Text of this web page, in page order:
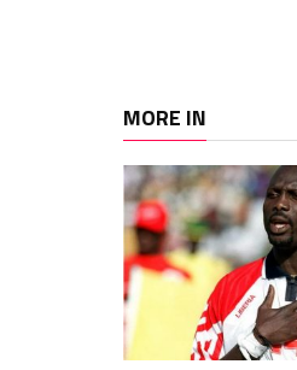
MORE IN